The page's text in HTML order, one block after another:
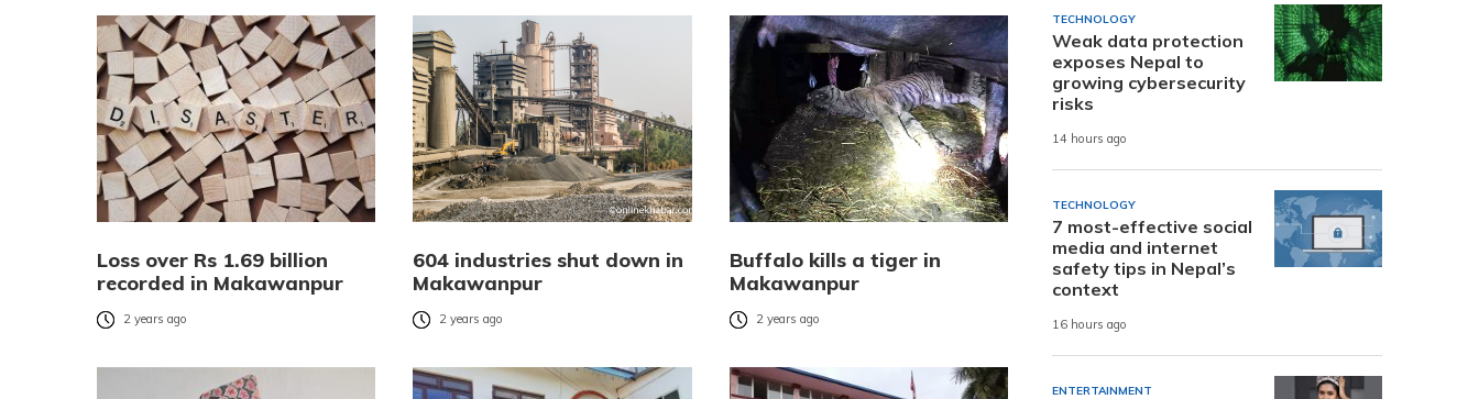
Loss over Rs 1.69 billion
recorded in Makawanpur
2 years ago
604 industries shut down in
Makawanpur
2 years ago
Buffalo kills a tiger in
Makawanpur
2 years ago
TECHNOLOGY
Weak data protection
exposes Nepal to
growing cybersecurity
risks
14 hours ago
TECHNOLOGY
7 most-effective social
media and internet
safety tips in Nepal’s
context
16 hours ago
ENTERTAINMENT